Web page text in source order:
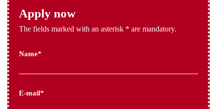
Apply now
The fields marked with an asterisk * are mandatory.
Name*
E-mail*